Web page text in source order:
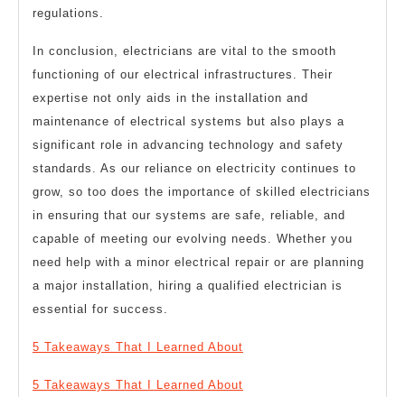
regulations.
In conclusion, electricians are vital to the smooth
functioning of our electrical infrastructures. Their
expertise not only aids in the installation and
maintenance of electrical systems but also plays a
significant role in advancing technology and safety
standards. As our reliance on electricity continues to
grow, so too does the importance of skilled electricians
in ensuring that our systems are safe, reliable, and
capable of meeting our evolving needs. Whether you
need help with a minor electrical repair or are planning
a major installation, hiring a qualified electrician is
essential for success.
5 Takeaways That I Learned About
5 Takeaways That I Learned About